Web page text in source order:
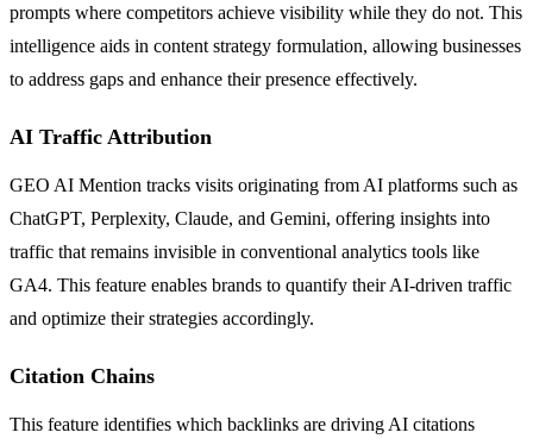
prompts where competitors achieve visibility while they do not. This
intelligence aids in content strategy formulation, allowing businesses
to address gaps and enhance their presence effectively.
AI Traffic Attribution
GEO AI Mention tracks visits originating from AI platforms such as
ChatGPT, Perplexity, Claude, and Gemini, offering insights into
traffic that remains invisible in conventional analytics tools like
GA4. This feature enables brands to quantify their AI-driven traffic
and optimize their strategies accordingly.
Citation Chains
This feature identifies which backlinks are driving AI citations